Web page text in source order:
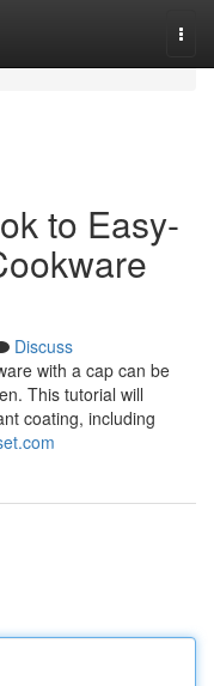
to Easy-
Discuss
with a cap can be
This tutorial will
coating, including